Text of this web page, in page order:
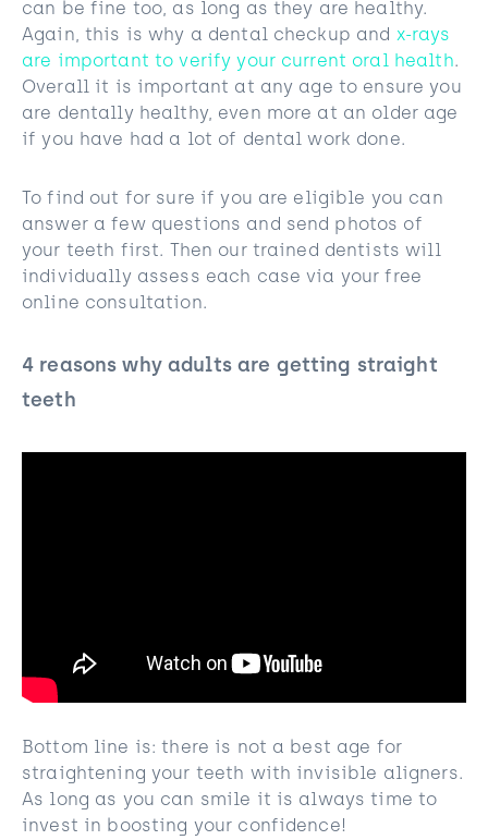
can be fine too, as long as they are healthy.
Again, this is why a dental checkup and x-rays
are important to verify your current oral health.
Overall it is important at any age to ensure you
are dentally healthy, even more at an older age
if you have had a lot of dental work done.
To find out for sure if you are eligible you can
answer a few questions and send photos of
your teeth first. Then our trained dentists will
individually assess each case via your free
online consultation.
4 reasons why adults are getting straight
teeth
Bottom line is: there is not a best age for
straightening your teeth with invisible aligners.
As long as you can smile it is always time to
invest in boosting your confidence!